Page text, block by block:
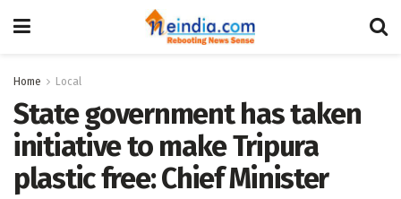
Home Local
State government has taken
initiative to make Tripura
plastic free: Chief Minister